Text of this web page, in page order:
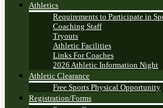
Athletics
Requirements to Participate in
Coaching Staff
Tryouts
Athletic Facilities
Links For Coaches
2026 Athletic Information Night
Athletic Clearance
Free Sports Physical Opportunity
Registration/Forms